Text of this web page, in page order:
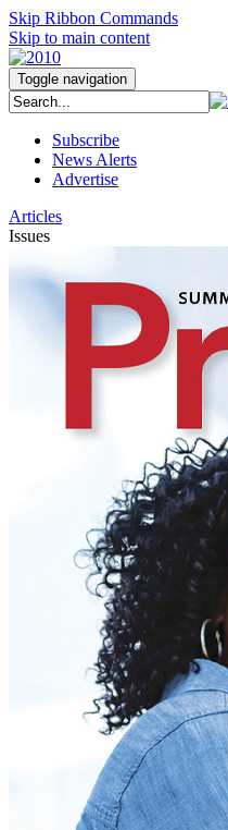
Skip Ribbon Commands
Skip to main content
Toggle navigation
Subscribe
News Alerts
Advertise
Articles
Issues